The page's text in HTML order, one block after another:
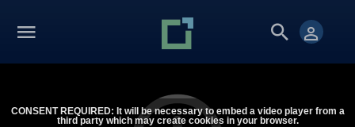
CONSENT REQUIRED: It will be necessary to embed a video player from a
third party which may create cookies in your browser.